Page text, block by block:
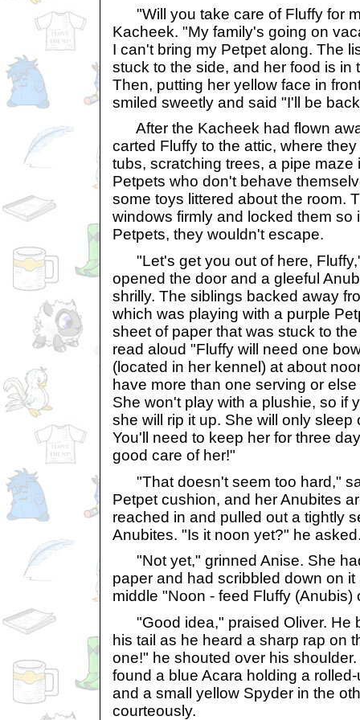
"Will you take care of Fluffy for
Kacheek. "My family's going on
I can't bring my Petpet along. The
stuck to the side, and her food is in
Then, putting her yellow face in
smiled sweetly and said "I'll be
After the Kacheek had flown
carted Fluffy to the attic, where
tubs, scratching trees, a pipe maze
Petpets who don't behave
some toys littered about the room.
windows firmly and locked them so
Petpets, they wouldn't escape.
"Let's get you out of here,
opened the door and a gleeful
shrilly. The siblings backed away
which was playing with a purple
sheet of paper that was stuck to
read aloud "Fluffy will need one
(located in her kennel) at about
have more than one serving or
She won't play with a plushie, so if
she will rip it up. She will only
You'll need to keep her for three
good care of her!"
"That doesn't seem too hard,"
Petpet cushion, and her Anubites
reached in and pulled out a tightly
Anubites. "Is it noon yet?" he
"Not yet," grinned Anise. She
paper and had scribbled down on it
middle "Noon - feed Fluffy (Anubis)
"Good idea," praised Oliver. He
his tail as he heard a sharp rap on
one!" he shouted over his
found a blue Acara holding a
and a small yellow Spyder in the
courteously.